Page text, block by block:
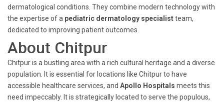
dermatological conditions. They combine modern technology with
the expertise of a pediatric dermatology specialistteam,
dedicated to improving patient outcomes.
About Chitpur
Chitpur is a bustling area with a rich cultural heritage and a diverse
population. It is essential for locations like Chitpur to have
accessible healthcare services, and Apollo Hospitals meets this
need impeccably. It is strategically located to serve the populous,